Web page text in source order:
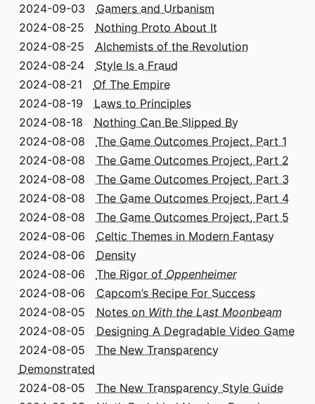
2024-09-03 Gamers and Urbanism
2024-08-25 Nothing Proto About It
2024-08-25 Alchemists of the Revolution
2024-08-24 Style Is a Fraud
2024-08-21 Of The Empire
2024-08-19 Laws to Principles
2024-08-18 Nothing Can Be Slipped By
2024-08-08 The Game Outcomes Project, Part 1
2024-08-08 The Game Outcomes Project, Part 2
2024-08-08 The Game Outcomes Project, Part 3
2024-08-08 The Game Outcomes Project, Part 4
2024-08-08 The Game Outcomes Project, Part 5
2024-08-06 Celtic Themes in Modern Fantasy
2024-08-06 Density
2024-08-06 The Rigor of Oppenheimer
2024-08-06 Capcom’s Recipe For Success
2024-08-05 Notes on With the Last Moonbeam
2024-08-05 Designing A Degradable Video Game
2024-08-05 The New Transparency
Demonstrated
2024-08-05 The New Transparency Style Guide